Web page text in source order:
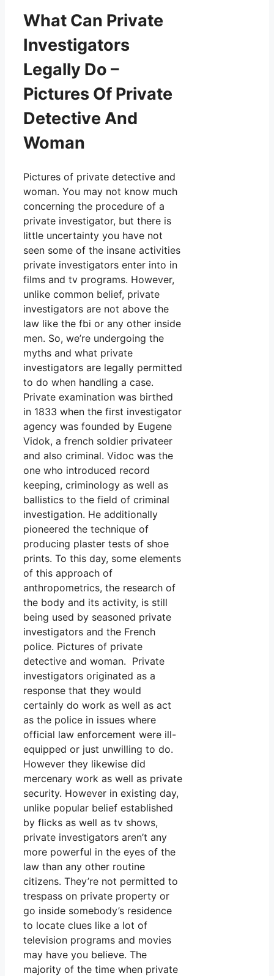
What Can Private
Investigators
Legally Do –
Pictures Of Private
Detective And
Woman
Pictures of private detective and
woman. You may not know much
concerning the procedure of a
private investigator, but there is
little uncertainty you have not
seen some of the insane activities
private investigators enter into in
films and tv programs. However,
unlike common belief, private
investigators are not above the
law like the fbi or any other inside
men. So, we’re undergoing the
myths and what private
investigators are legally permitted
to do when handling a case.
Private examination was birthed
in 1833 when the first investigator
agency was founded by Eugene
Vidok, a french soldier privateer
and also criminal. Vidoc was the
one who introduced record
keeping, criminology as well as
ballistics to the field of criminal
investigation. He additionally
pioneered the technique of
producing plaster tests of shoe
prints. To this day, some elements
of this approach of
anthropometrics, the research of
the body and its activity, is still
being used by seasoned private
investigators and the French
police. Pictures of private
detective and woman. Private
investigators originated as a
response that they would
certainly do work as well as act
as the police in issues where
official law enforcement were ill-
equipped or just unwilling to do.
However they likewise did
mercenary work as well as private
security. However in existing day,
unlike popular belief established
by flicks as well as tv shows,
private investigators aren’t any
more powerful in the eyes of the
law than any other routine
citizens. They’re not permitted to
trespass on private property or
go inside somebody’s residence
to locate clues like a lot of
television programs and movies
may have you believe. The
majority of the time when private